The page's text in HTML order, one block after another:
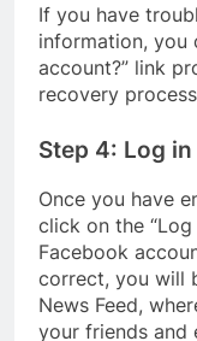
If you have
information, you
account?” link
recovery
Step 4: Log
Once you have
click on the
Facebook
correct, you will
News Feed,
your friends and